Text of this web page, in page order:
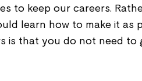
to keep our careers.
learn how to make it as
is that you do not need to